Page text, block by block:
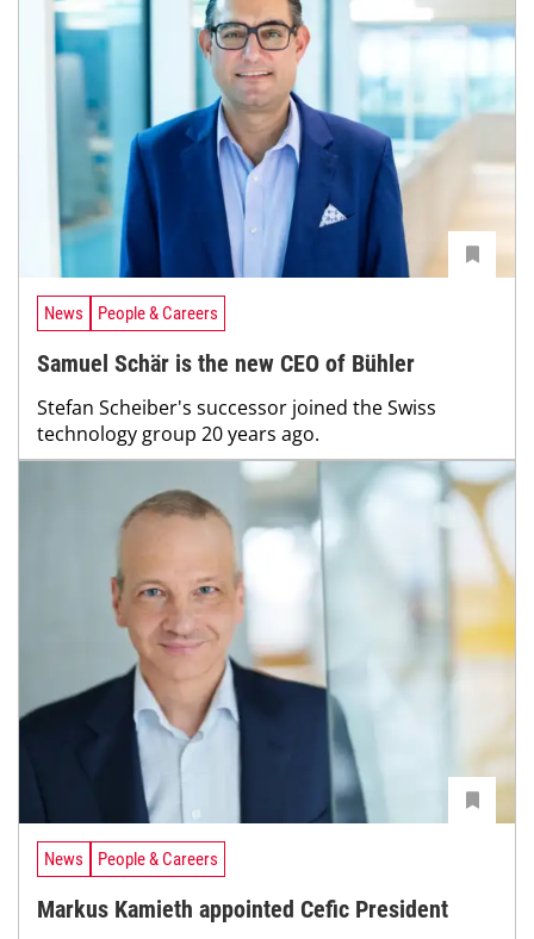
News People & Careers
Samuel Schär is the new CEO of Bühler
Stefan Scheiber's successor joined the Swiss
technology group 20 years ago.
News People & Careers
Markus Kamieth appointed Cefic President